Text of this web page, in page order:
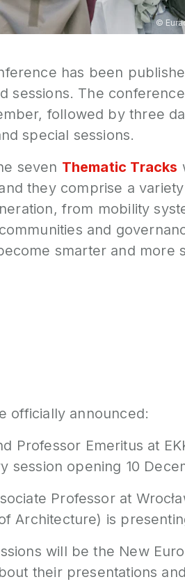
©
has been
sessions. The
followed by three
special sessions.
seven Thematic Tracks
they comprise a
from mobility
and
smarter and more
officially announced:
Professor Emeritus at
session opening 10
Professor at
Architecture) is
will be the New
their presentations